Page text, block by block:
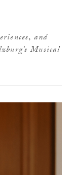
and
Musical